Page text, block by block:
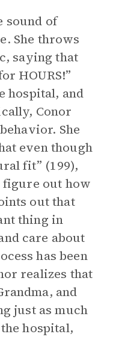
sound of
She throws
saying that
HOURS!”
hospital, and
Conor
She
even though
fit” (199),
figure out how
out that
thing in
care about
has been
realizes that
and
just as much
hospital,